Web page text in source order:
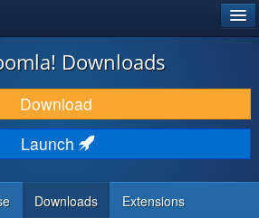
Downloads
Download
Launch
Downloads Extensions